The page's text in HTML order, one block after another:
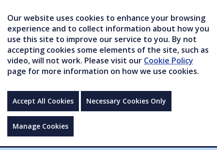
Our website uses cookies to enhance your browsing
experience and to collect information about how you
use this site to improve our service to you. By not
accepting cookies some elements of the site, such as
video, will not work. Please visit our Cookie Policy
page for more information on how we use cookies.
Accept All Cookies Necessary Cookies Only
Manage Cookies